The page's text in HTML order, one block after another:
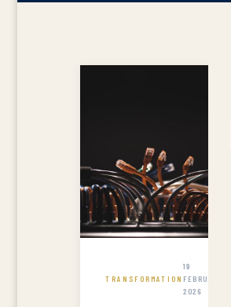
TRANSFORMATION
19
FEBRUARY
2026